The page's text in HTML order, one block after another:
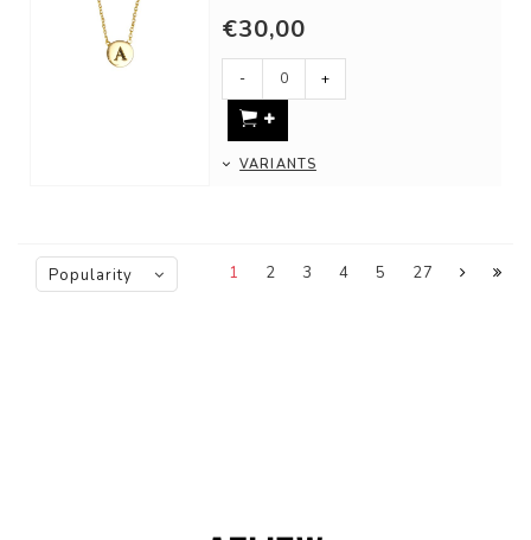
with the...
€30,00
- +
VARIANTS
Popularity 1 2 3 4 5 27